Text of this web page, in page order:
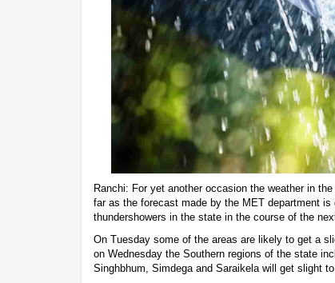
Ranchi: For yet another occasion the weather in
far as the forecast made by the MET department
thundershowers in the state in the course of the
On Tuesday some of the areas are likely to get a
on Wednesday the Southern regions of the state
Singhbhum, Simdega and Saraikela will get slight to